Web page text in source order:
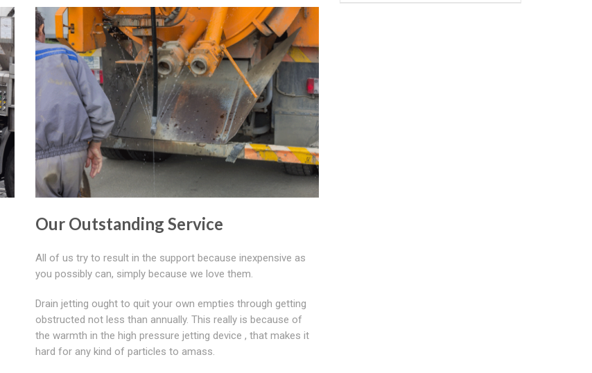
Our Outstanding Service
All of us try to result in the support because inexpensive as
you possibly can, simply because we love them.
Drain jetting ought to quit your own empties through getting
obstructed not less than annually. This really is because of
the warmth in the high pressure jetting device , that makes it
hard for any kind of particles to amass.